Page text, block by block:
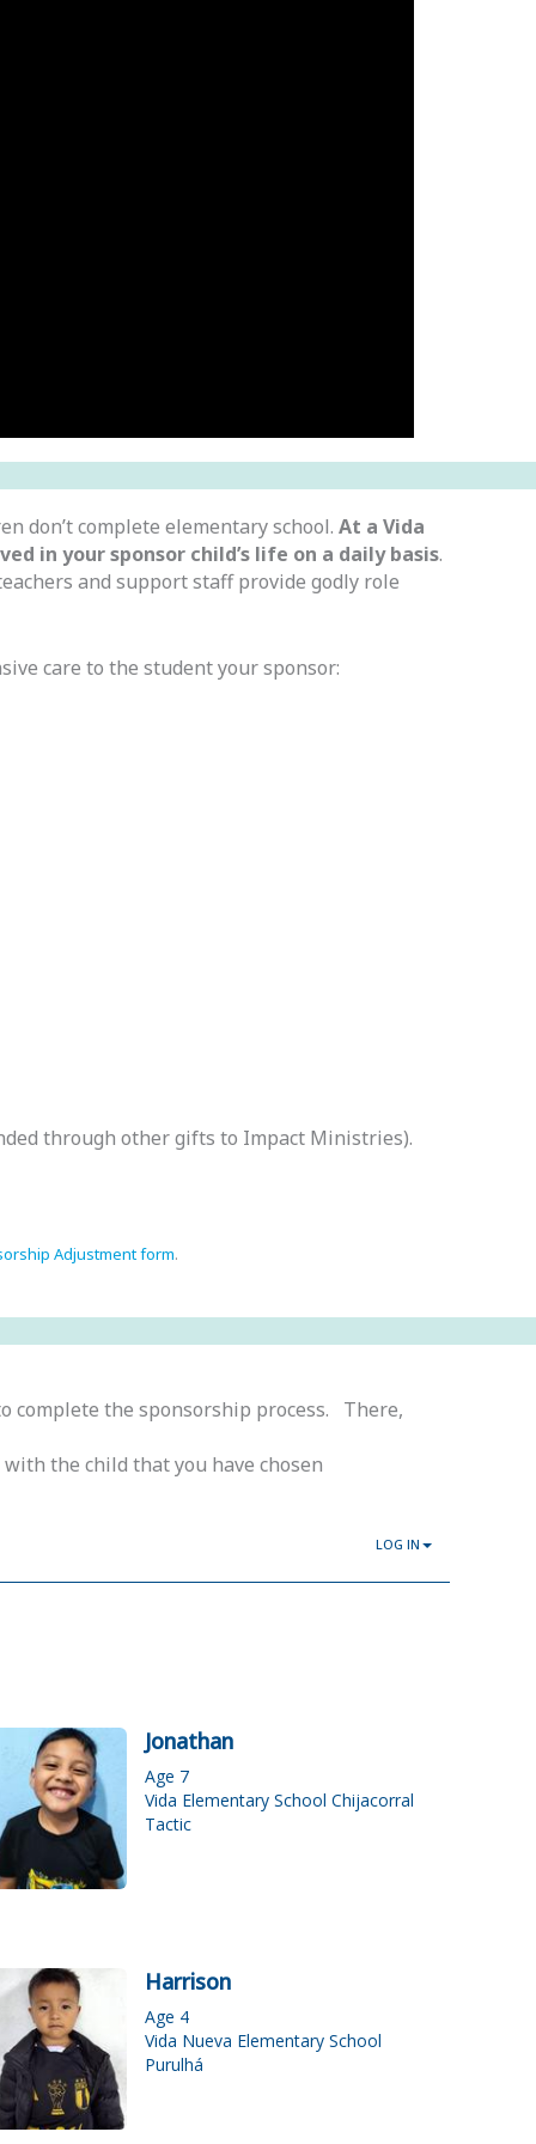
don’t complete elementary school. At a Vida
in your sponsor child’s life on a daily basis.
and support staff provide godly role
care to the student your sponsor:
through other gifts to Impact Ministries).
Adjustment form.
complete the sponsorship process. There,
the child that you have chosen